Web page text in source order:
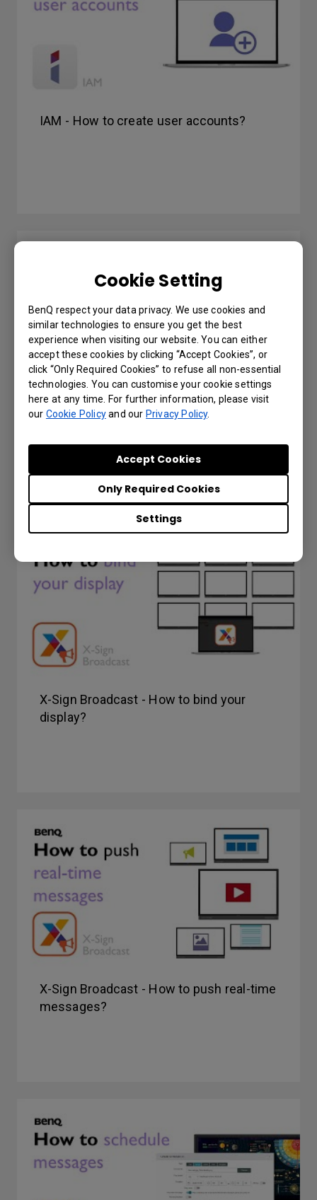
Cookie Setting
BenQ respect your data privacy. We use cookies and
similar technologies to ensure you get the best
experience when visiting our website. You can either
accept these cookies by clicking “Accept Cookies”, or
click “Only Required Cookies” to refuse all non-essential
technologies. You can customise your cookie settings
here at any time. For further information, please visit
our Cookie Policyand our Privacy Policy.
Settings
Only Required Cookies
Accept Cookies
IAM - How to create user accounts?
IAM - How to manage user roles?
X-Sign Broadcast - How to bind your
display?
X-Sign Broadcast - How to push real-time
messages?